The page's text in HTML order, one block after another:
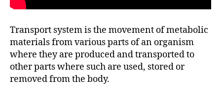
Transport system is the movement of metabolic
materials from various parts of an organism
where they are produced and transported to
other parts where such are used, stored or
removed from the body.